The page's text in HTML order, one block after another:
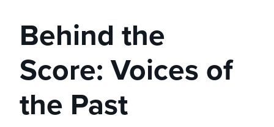
Behind the
Score: Voices of
the Past